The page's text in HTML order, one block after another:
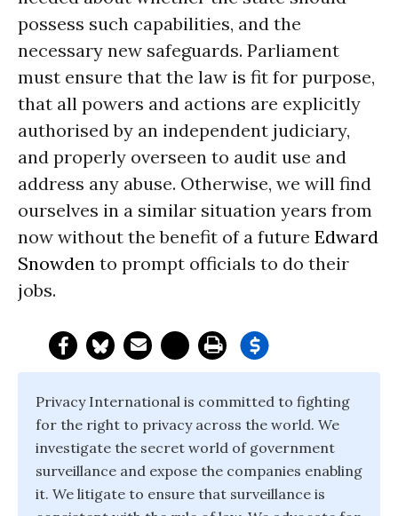
possess such capabilities, and the
necessary new safeguards. Parliament
must ensure that the law is fit for purpose,
that all powers and actions are explicitly
authorised by an independent judiciary,
and properly overseen to audit use and
address any abuse. Otherwise, we will find
ourselves in a similar situation years from
now without the benefit of a future Edward
Snowden to prompt officials to do their
jobs.
Privacy International is committed to fighting
for the right to privacy across the world. We
investigate the secret world of government
surveillance and expose the companies enabling
it. We litigate to ensure that surveillance is